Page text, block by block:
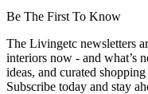
Be The First To Know
The Livingetc newsletters
interiors now - and what’s
ideas, and curated
Subscribe today and stay